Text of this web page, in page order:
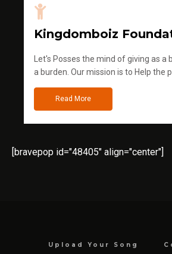
Kingdomboiz
Let's Posses the mind of giving as a
a burden. Our mission is to Help the
Read More
[bravepop id="48405" align="center"]
Upload Your Song